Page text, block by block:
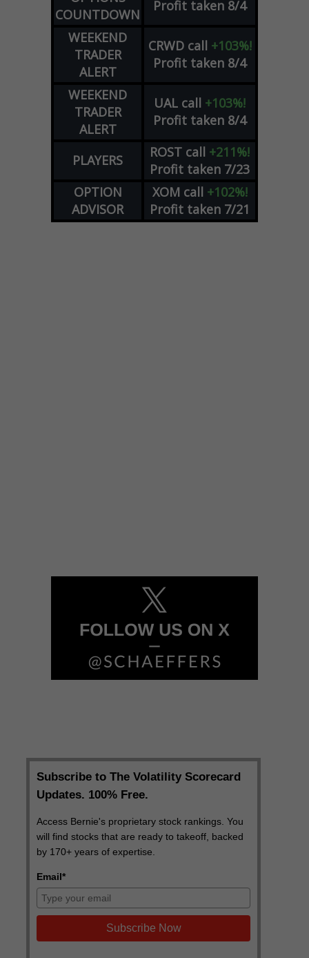
COUNTDOWN
Profit taken 8/4
WEEKEND
TRADER
ALERT
CRWD call +103%!
Profit taken 8/4
WEEKEND
TRADER
ALERT
UAL call +103%!
Profit taken 8/4
PLAYERS ROST call +211%!
Profit taken 7/23
OPTION
ADVISOR
XOM call +102%!
Profit taken 7/21